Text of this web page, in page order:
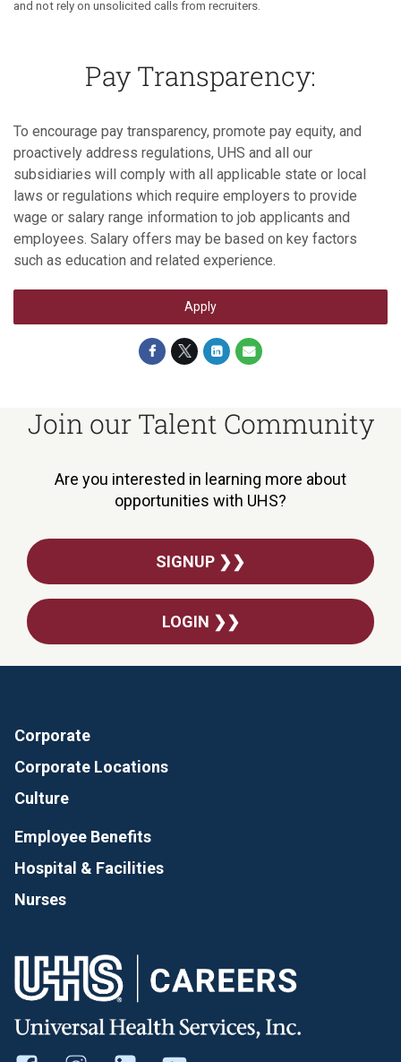
and not rely on unsolicited calls from recruiters.
Pay Transparency:
To encourage pay transparency, promote pay equity, and
proactively address regulations, UHS and all our
subsidiaries will comply with all applicable state or local
laws or regulations which require employers to provide
wage or salary range information to job applicants and
employees. Salary offers may be based on key factors
such as education and related experience.
Apply
Join our Talent Community
Are you interested in learning more about
opportunities with UHS?
SIGNUP ❯❯
LOGIN ❯❯
Corporate
Corporate Locations
Culture
Employee Benefits
Hospital & Facilities
Nurses